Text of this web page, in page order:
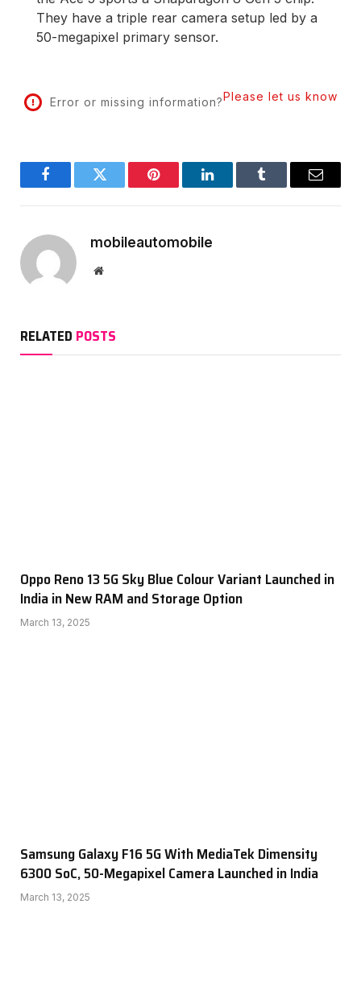
They have a triple rear camera setup led by a
50-megapixel primary sensor.
Error or missing information?Please let us know
FacebookTwitter Pinterest LinkedInTumblr Email
mobileautomobile
Website
RELATED POSTS
Oppo Reno 13 5G Sky Blue Colour Variant Launched in
India in New RAM and Storage Option
March 13, 2025
Samsung Galaxy F16 5G With MediaTek Dimensity
6300 SoC, 50-Megapixel Camera Launched in India
March 13, 2025